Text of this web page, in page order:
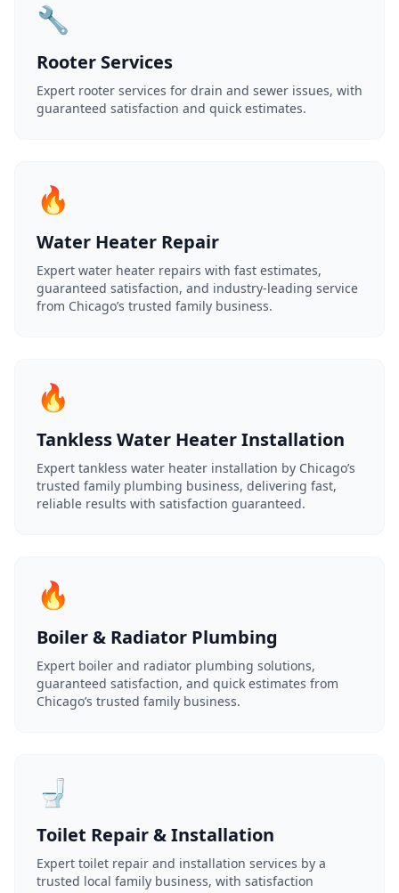
🔧
Rooter Services
Expert rooter services for drain and sewer issues, with
guaranteed satisfaction and quick estimates.
🔥
Water Heater Repair
Expert water heater repairs with fast estimates,
guaranteed satisfaction, and industry-leading service
from Chicago’s trusted family business.
🔥
Tankless Water Heater Installation
Expert tankless water heater installation by Chicago’s
trusted family plumbing business, delivering fast,
reliable results with satisfaction guaranteed.
🔥
Boiler & Radiator Plumbing
Expert boiler and radiator plumbing solutions,
guaranteed satisfaction, and quick estimates from
Chicago’s trusted family business.
🚽
Toilet Repair & Installation
Expert toilet repair and installation services by a
trusted local family business, with satisfaction